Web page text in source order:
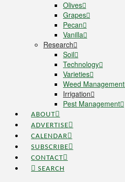
Olives
Grapes
Pecan
Vanilla
Research
Soil
Technology
Varieties
Weed Management
Irrigation
Pest Management
ABOUT
ADVERTISE
CALENDAR
SUBSCRIBE
CONTACT
SEARCH